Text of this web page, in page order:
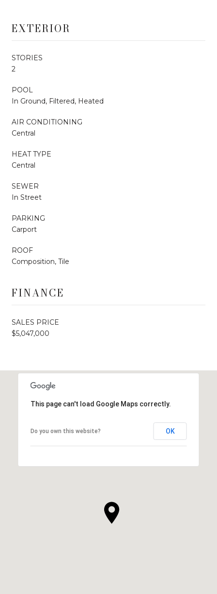
EXTERIOR
STORIES
2
POOL
In Ground, Filtered, Heated
AIR CONDITIONING
Central
HEAT TYPE
Central
SEWER
In Street
PARKING
Carport
ROOF
Composition, Tile
FINANCE
SALES PRICE
$5,047,000
This page can't load Google Maps correctly.
Do you own this website? OK